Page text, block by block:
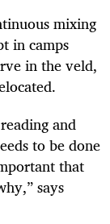
mixing
in camps
in the veld,
and
to be done
that
says